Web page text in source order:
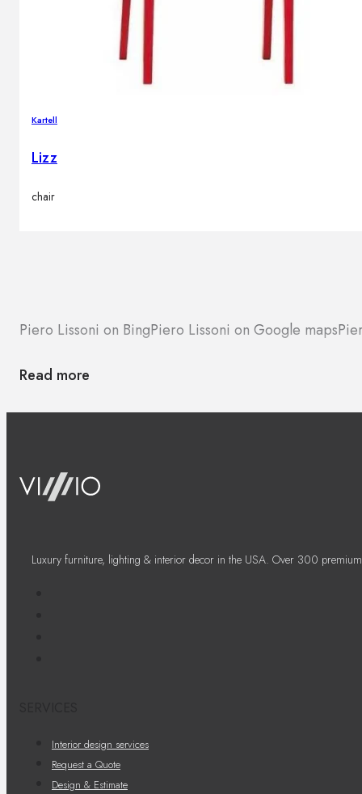
Kartell
Lizz
chair
Piero Lissoni on BingPiero Lissoni on Google maps
Read more
Luxury furniture, lighting & interior decor in the USA. Over 300
Interior design services
Request a Quote
Design & Estimate